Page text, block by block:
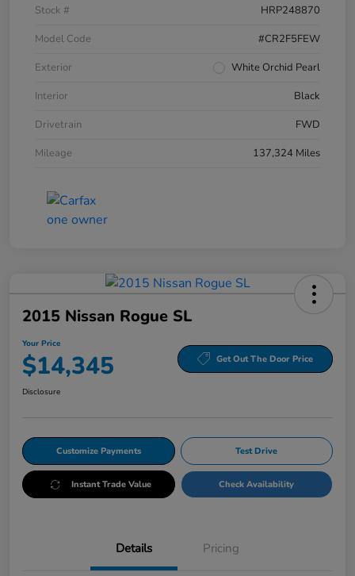
Stock #
HRP248870
Model Code
#CR2F5FEW
Exterior
White Orchid Pearl
Interior
Black
Drivetrain
FWD
Mileage
137,324 Miles
2015 Nissan Rogue SL
Your Price
$14,345 Get Out The Door Price
Disclosure
Customize Payments Test Drive
Instant Trade Value Check Availability
Details Pricing